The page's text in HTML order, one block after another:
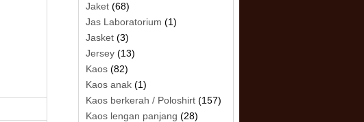
Jaket (68)
Jas Laboratorium (1)
Jasket (3)
Jersey (13)
Kaos (82)
Kaos anak (1)
Kaos berkerah / Poloshirt (157)
Kaos lengan panjang (28)